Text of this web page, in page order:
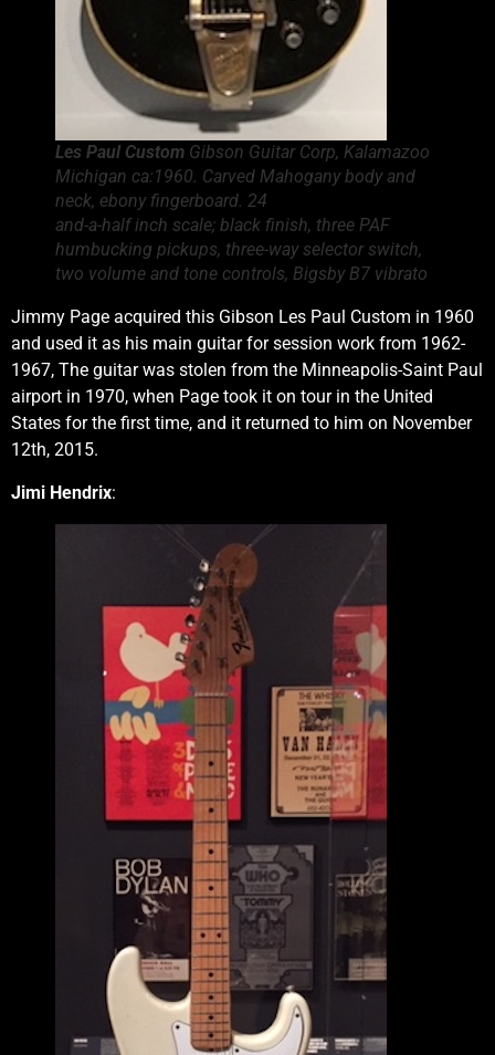
Les Paul Custom Gibson Guitar Corp, Kalamazoo
Michigan ca:1960. Carved Mahogany body and
neck, ebony fingerboard. 24
and-a-half inch scale; black finish, three PAF
humbucking pickups, three-way selector switch,
two volume and tone controls, Bigsby B7 vibrato
Jimmy Page acquired this Gibson Les Paul Custom in 1960
and used it as his main guitar for session work from 1962-
1967, The guitar was stolen from the Minneapolis-Saint Paul
airport in 1970, when Page took it on tour in the United
States for the first time, and it returned to him on November
12th, 2015.
Jimi Hendrix: